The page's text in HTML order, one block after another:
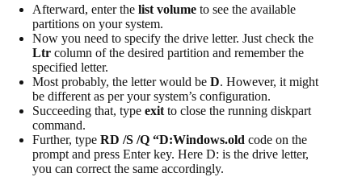
Afterward, enter the list volume to see the available
partitions on your system.
Now you need to specify the drive letter. Just check the
Ltr column of the desired partition and remember the
specified letter.
Most probably, the letter would be D. However, it might
be different as per your system’s configuration.
Succeeding that, type exit to close the running diskpart
command.
Further, type RD /S /Q “D:Windows.old code on the
prompt and press Enter key. Here D: is the drive letter,
you can correct the same accordingly.